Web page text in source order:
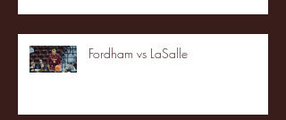
Fordham vs LaSalle